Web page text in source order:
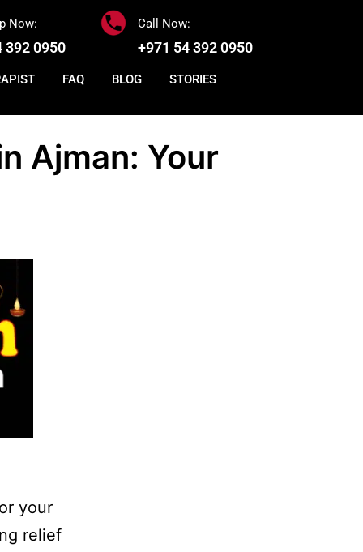
Now:
392 0950
Call Now:
+971 54 392 0950
FAQ BLOG
STORIES
Ajman: Your
your
relief